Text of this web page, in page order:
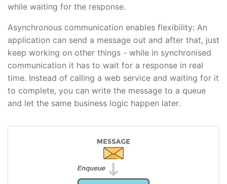
while waiting for the response.
Asynchronous communication enables flexibility: An
application can send a message out and after that, just
keep working on other things - while in synchronised
communication it has to wait for a response in real
time. Instead of calling a web service and waiting for it
to complete, you can write the message to a queue
and let the same business logic happen later.